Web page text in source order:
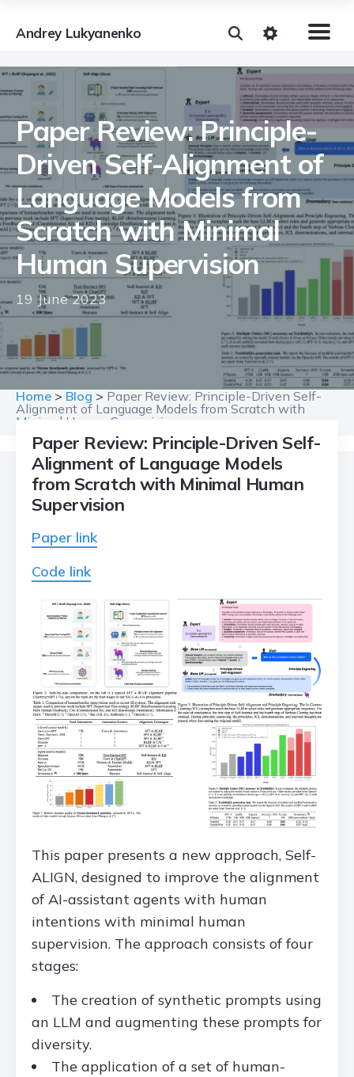
Andrey Lukyanenko
Paper Review: Principle-
Driven Self-Alignment of
Language Models from
Scratch with Minimal
Human Supervision
19 June 2023
Home > Blog > Paper Review: Principle-Driven Self-
Alignment of Language Models from Scratch with
Minimal Human Supervision
Paper Review: Principle-Driven Self-
Alignment of Language Models
from Scratch with Minimal Human
Supervision
Paper link
Code link
This paper presents a new approach, Self-
ALIGN, designed to improve the alignment
of AI-assistant agents with human
intentions with minimal human
supervision. The approach consists of four
stages:
The creation of synthetic prompts using
an LLM and augmenting these prompts for
diversity.
The application of a set of human-